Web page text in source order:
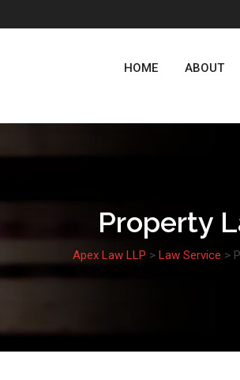
HOME ABOUT
Property
Apex Law LLP > Law Service >